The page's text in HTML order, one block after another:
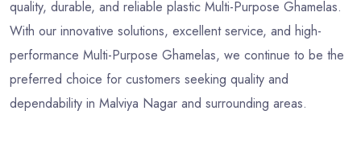
quality, durable, and reliable plastic Multi-Purpose Ghamelas.
With our innovative solutions, excellent service, and high-
performance Multi-Purpose Ghamelas, we continue to be the
preferred choice for customers seeking quality and
dependability in Malviya Nagar and surrounding areas.